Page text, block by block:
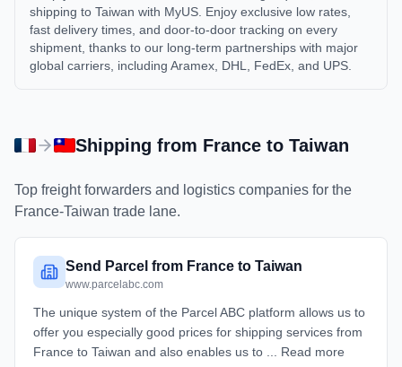
shipping to Taiwan with MyUS. Enjoy exclusive low rates,
fast delivery times, and door-to-door tracking on every
shipment, thanks to our long-term partnerships with major
global carriers, including Aramex, DHL, FedEx, and UPS.
Shipping from France to Taiwan
Top freight forwarders and logistics companies for the
France-Taiwan trade lane.
Send Parcel from France to Taiwan
www.parcelabc.com
The unique system of the Parcel ABC platform allows us to
offer you especially good prices for shipping services from
France to Taiwan and also enables us to ... Read more